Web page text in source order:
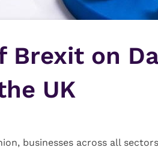
Brexit on
UK
businesses across all